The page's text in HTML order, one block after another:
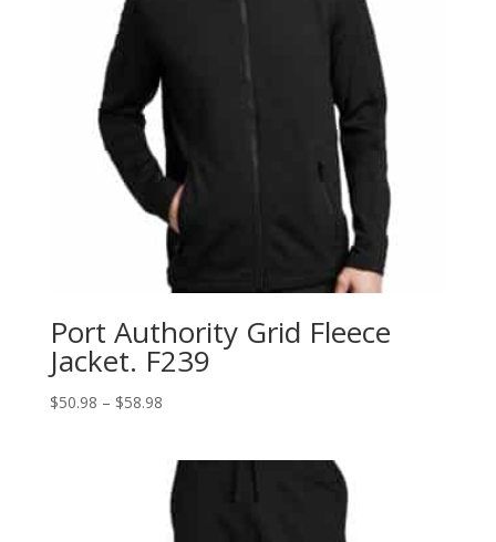
Port Authority Grid Fleece
Jacket. F239
$50.98 – $58.98Price
through
$58.98